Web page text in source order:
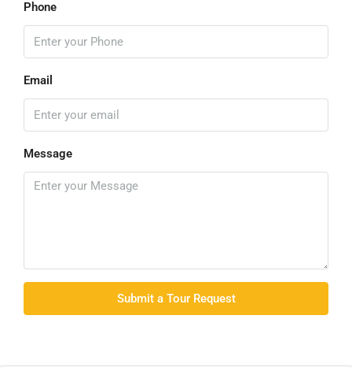
Phone
Email
Message
Submit a Tour Request